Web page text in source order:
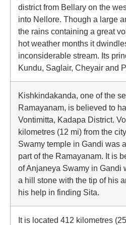
district from Bellary on the
into Nellore. Though a large
the rains containing a great
hot weather months it
inconsiderable stream. Its
Kundu, Saglair, Cheyair and
Kishkindakanda, one of the
Ramayanam, is believed to
Vontimitta, Kadapa District.
kilometres (12 mi) from the
Swamy temple in Gandi was
part of the Ramayanam. It is
of Anjaneya Swamy in Gandi
a hill stone with the tip of his
his help in finding Sita.
It is located 412 kilometres